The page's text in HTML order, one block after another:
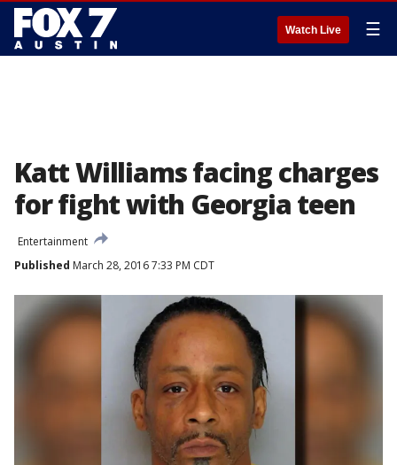
Watch Live ☰
Katt Williams facing charges
for fight with Georgia teen
Entertainment
Published March 28, 2016 7:33 PM CDT